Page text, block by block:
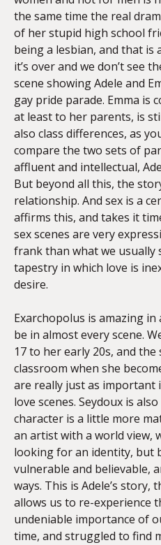
the same time the real
of her stupid high school
being a lesbian, and that
it’s over and we don’t see
scene showing Adele and
gay pride parade. Emma is
at least to her parents, is
also class differences, as
compare the two sets of
affluent and intellectual,
But beyond all this, the
relationship. And sex is a
affirms this, and takes it
sex scenes are very
frank than what we usually
tapestry in which love is
desire.
Exarchopolus is amazing
be in almost every scene.
17 to her early 20s, and
classroom when she
are really just as important
love scenes. Seydoux is
character is a little more
an artist with a world view,
looking for an identity, but
vulnerable and believable,
ways. This is Adele’s
allows us to re-experience
undeniable importance of
time, and struggled to find